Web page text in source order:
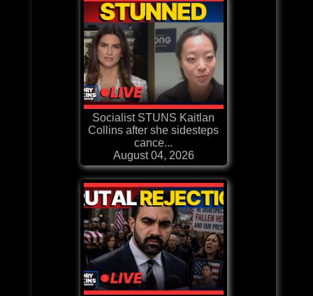
Socialist STUNS Kaitlan
Collins after she sidesteps
cance...
August 04, 2026